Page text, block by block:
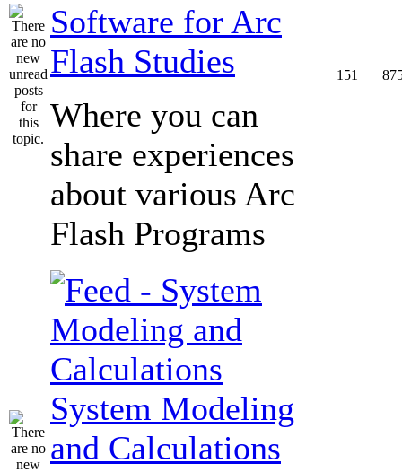
Software for Arc
Flash Studies
Where you can
share experiences
about various Arc
Flash Programs
151
System Modeling
and Calculations